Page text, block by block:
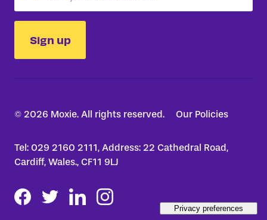
Sign up
© 2026 Moxie. All rights reserved. Our Policies
Tel: 029 2160 2111, Address: 22 Cathedral Road,
Cardiff, Wales., CF11 9LJ